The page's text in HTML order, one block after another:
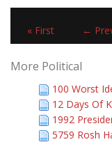
« First ←
More Political
100 Worst
12 Days Of
1992
5759 Rosh